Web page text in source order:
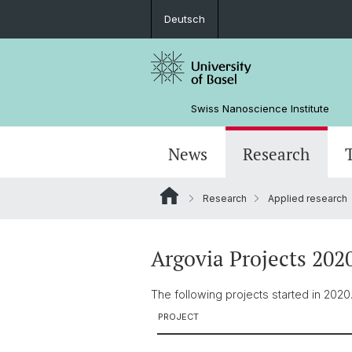
Deutsch
Swiss Nanoscience Institute
News Research
Applied research
ANAXAM
Organization
PhD and job
Recent media releases/posts
Events
Research Applied research
Argovia Projects
The following projects started in 2020.
PROJECT